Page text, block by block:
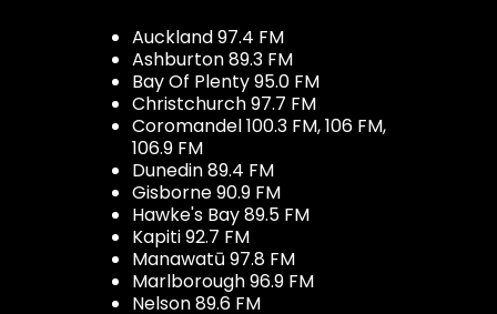
Auckland 97.4 FM
Ashburton 89.3 FM
Bay Of Plenty 95.0 FM
Christchurch 97.7 FM
Coromandel 100.3 FM, 106 FM,
106.9 FM
Dunedin 89.4 FM
Gisborne 90.9 FM
Hawke's Bay 89.5 FM
Kapiti 92.7 FM
Manawatū 97.8 FM
Marlborough 96.9 FM
Nelson 89.6 FM